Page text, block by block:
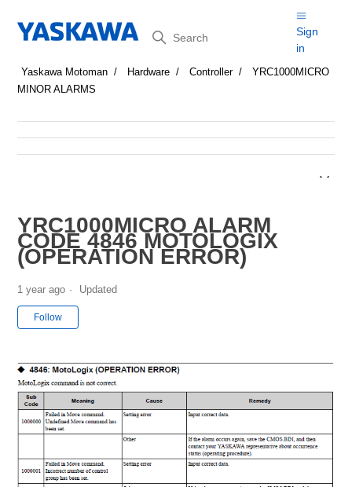
Search
Sign
in
Yaskawa Motoman Hardware Controller
YRC1000MICRO
MINOR ALARMS
YRC1000MICRO ALARM
CODE 4846 MOTOLOGIX
(OPERATION ERROR)
1 year ago Updated
Follow